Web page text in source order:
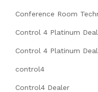
Conference Room
Control 4 Platinum
Control 4 Platinum
control4
Control4 Dealer